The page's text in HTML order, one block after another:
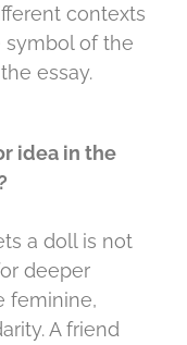
contexts
symbol of the
essay.
idea in the
a doll is not
deeper
feminine,
A friend